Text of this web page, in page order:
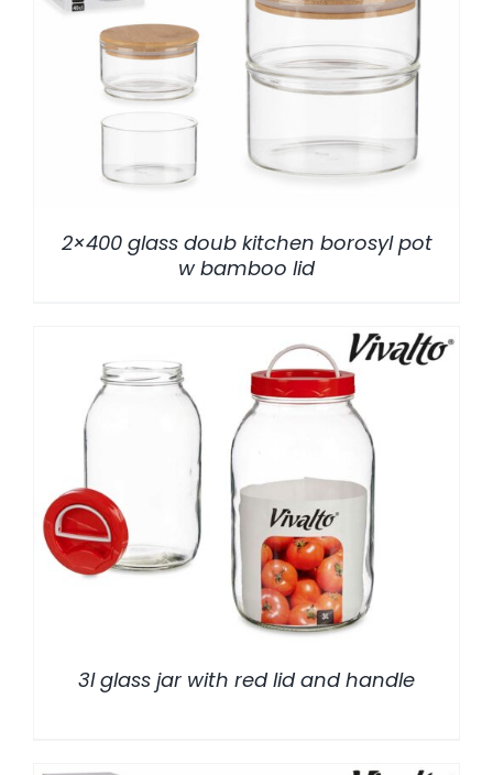
DETALLES
2×400 glass doub kitchen borosyl pot
w bamboo lid
/
3l glass jar with red lid and handle